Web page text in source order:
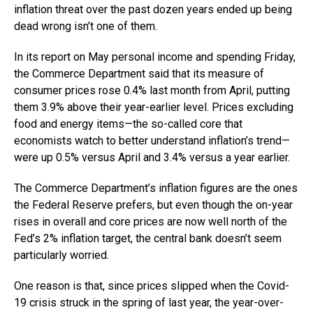
inflation threat over the past dozen years ended up being
dead wrong isn’t one of them.
In its report on May personal income and spending Friday,
the Commerce Department said that its measure of
consumer prices rose 0.4% last month from April, putting
them 3.9% above their year-earlier level. Prices excluding
food and energy items—the so-called core that
economists watch to better understand inflation’s trend—
were up 0.5% versus April and 3.4% versus a year earlier.
The Commerce Department’s inflation figures are the ones
the Federal Reserve prefers, but even though the on-year
rises in overall and core prices are now well north of the
Fed’s 2% inflation target, the central bank doesn’t seem
particularly worried.
One reason is that, since prices slipped when the Covid-
19 crisis struck in the spring of last year, the year-over-